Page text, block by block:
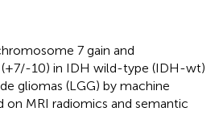
7 gain and
10) in IDH wild-type (IDH-wt)
gliomas (LGG) by machine
on MRI radiomics and semantic